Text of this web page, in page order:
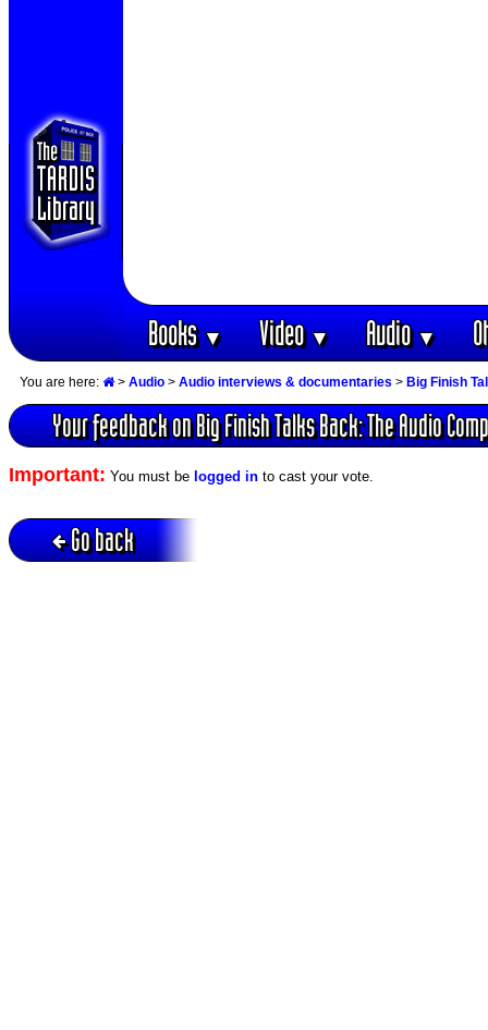
Books▼ Video▼ Audio▼
You are here: > Audio > Audio interviews & documentaries > Big Finish
Your feedback on Big Finish Talks Back: The Audio
Important: You must be logged in to cast your vote.
Go back